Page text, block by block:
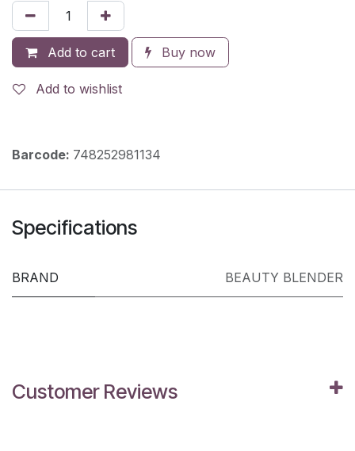
Add to cart Buy now
Add to wishlist
Barcode: 748252981134
Specifications
BRAND BEAUTY BLENDER
Customer Reviews